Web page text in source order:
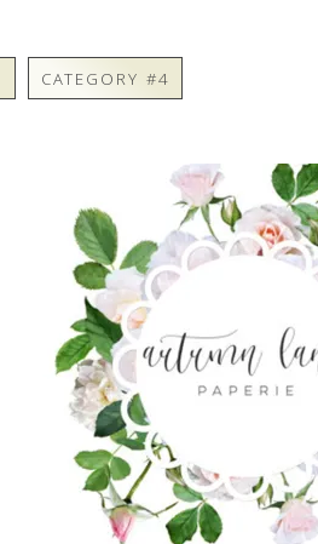
CATEGORY #4